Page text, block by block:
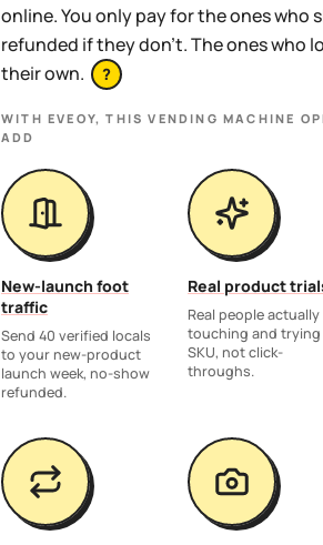
online. You only pay for the ones who
refunded if they don't. The ones who
their own.
?
WITH EVEOY, THISVENDING MACHINE
ADD
New-launch foot
traffic
Send 40 verified locals
to your new-product
launch week, no-show
refunded.
Real product
Real people actually
touching and
SKU, not click-
throughs.